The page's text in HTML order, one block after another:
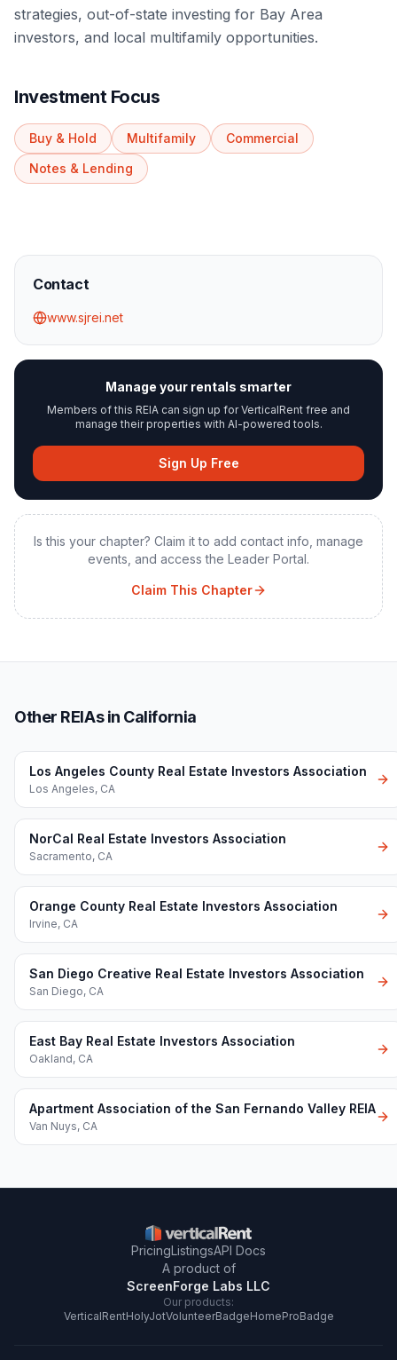
strategies, out-of-state investing for Bay Area
investors, and local multifamily opportunities.
Investment Focus
Buy & Hold Multifamily
Commercial
Notes & Lending
Contact
www.sjrei.net
Manage your rentals smarter
Members of this REIA can sign up for VerticalRent free and
manage their properties with AI-powered tools.
Sign Up Free
Is this your chapter? Claim it to add contact info, manage
events, and access the Leader Portal.
Claim This Chapter
Other REIAs in California
Los Angeles County Real Estate Investors Association
Los Angeles, CA
NorCal Real Estate Investors Association
Sacramento, CA
Orange County Real Estate Investors Association
Irvine, CA
San Diego Creative Real Estate Investors Association
San Diego, CA
East Bay Real Estate Investors Association
Oakland, CA
Apartment Association of the San Fernando Valley REIA
Van Nuys, CA
PricingListingsAPI Docs
A product of
ScreenForge Labs LLC
Our products:
VerticalRentHolyJotVolunteerBadgeHomeProBadge